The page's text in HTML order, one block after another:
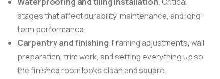
stages that affect durability, maintenance, and long-
term performance.
Carpentry and finishing. Framing adjustments, wall
preparation, trim work, and setting everything up so
the finished room looks clean and square.